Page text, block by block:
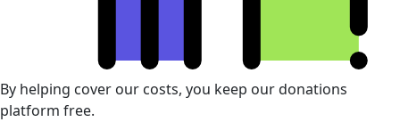
By helping cover our costs, you keep our donations
platform free.